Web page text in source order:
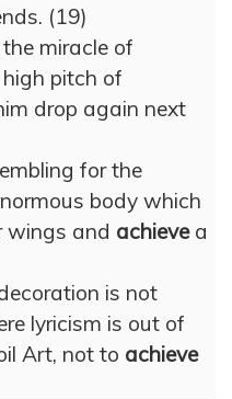
(19)
miracle of
pitch of
drop again next
for the
body which
wings and achievea
is not
lyricism is out of
Art, not to achieve